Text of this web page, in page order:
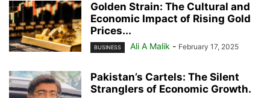
Golden Strain: The Cultural and
Economic Impact of Rising Gold
Prices...
BUSINESS Ali A Malik - February 17, 2025
Pakistan’s Cartels: The Silent
Stranglers of Economic Growth.